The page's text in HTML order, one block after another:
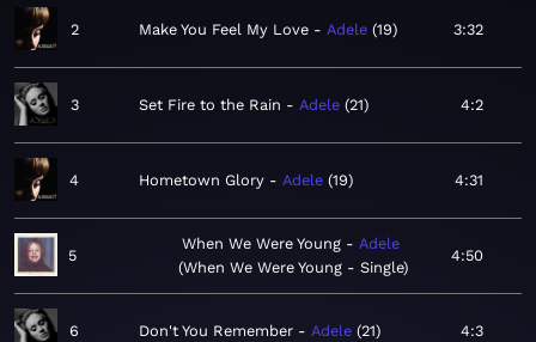
2 Make You Feel My Love Adele 19 3:32
3 Set Fire to the Rain Adele 21 4:2
4 Hometown Glory Adele 19 4:31
5
When We Were Young
Adele
When We Were Young - Single
4:50
6 Don't You Remember Adele 21 4:3